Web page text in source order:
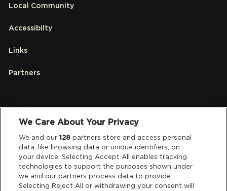
Local Community
Accessibilty
Links
Partners
Legal
Privacy & Cookies
Terms & Conditions
Data Deletion
We Care About Your Privacy
We and our128 partners store and access personal
data, like browsing data or unique identifiers, on
your device. Selecting Accept All enables tracking
technologies to support the purposes shown under
we and our partners process data to provide.
Selecting Reject All or withdrawing your consent will